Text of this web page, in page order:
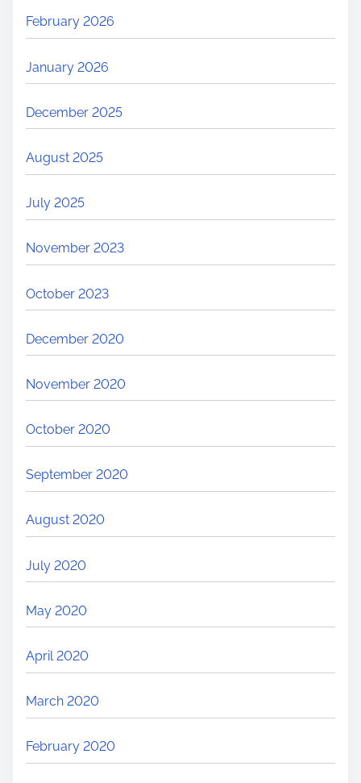
February 2026
January 2026
December 2025
August 2025
July 2025
November 2023
October 2023
December 2020
November 2020
October 2020
September 2020
August 2020
July 2020
May 2020
April 2020
March 2020
February 2020